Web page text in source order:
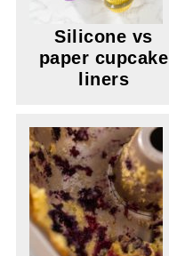
Silicone vs
paper cupcake
liners